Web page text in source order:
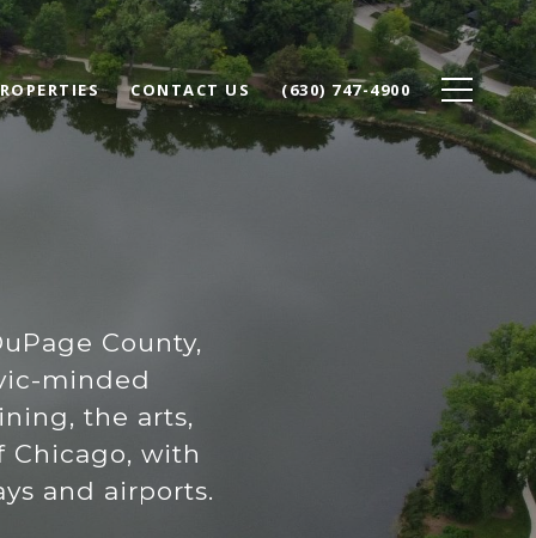
CONTACT US (630) 747-4900
County,
minded
the arts,
Chicago, with
and airports.